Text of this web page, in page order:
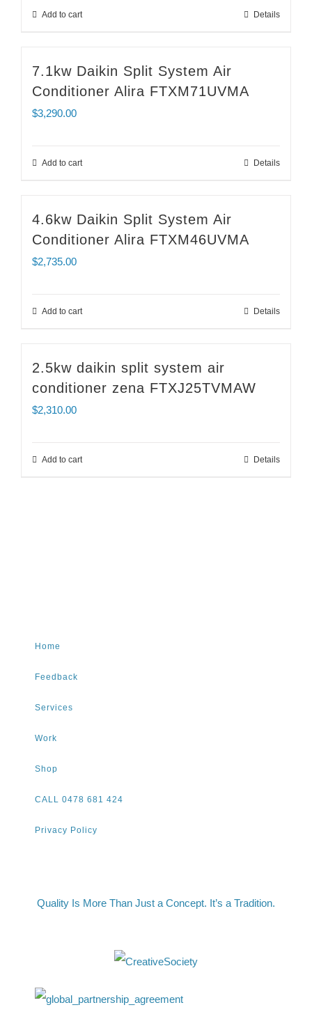
Add to cart Details
7.1kw Daikin Split System Air
Conditioner Alira FTXM71UVMA
$3,290.00
Add to cart Details
4.6kw Daikin Split System Air
Conditioner Alira FTXM46UVMA
$2,735.00
Add to cart Details
2.5kw daikin split system air
conditioner zena FTXJ25TVMAW
$2,310.00
Add to cart Details
Home
Feedback
Services
Work
Shop
CALL 0478 681 424
Privacy Policy
Quality Is More Than Just a Concept. It’s a Tradition.